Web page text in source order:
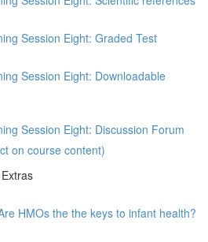
Session Eight: Graded Test
Session Eight: Downloadable
Session Eight: Discussion Forum
on course content)
HMOs the the keys to infant health?